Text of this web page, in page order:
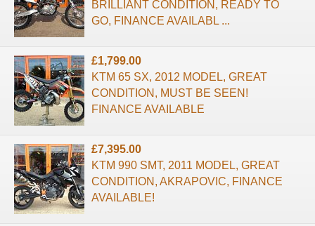
BRILLIANT CONDITION, READY TO
GO, FINANCE AVAILABL ...
£1,799.00
KTM 65 SX, 2012 MODEL, GREAT
CONDITION, MUST BE SEEN!
FINANCE AVAILABLE
£7,395.00
KTM 990 SMT, 2011 MODEL, GREAT
CONDITION, AKRAPOVIC, FINANCE
AVAILABLE!